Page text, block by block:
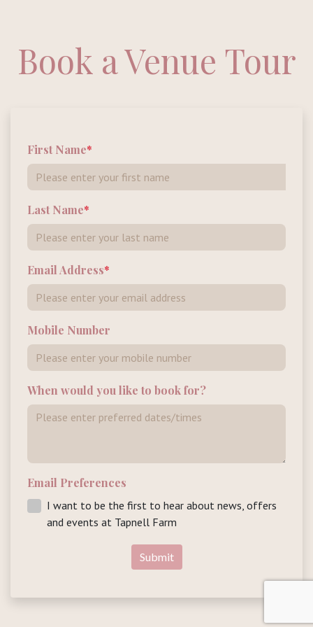
Book a Venue Tour
First Name
Last Name
Email Address
Mobile Number
When would you like to book for?
Email Preferences
I want to be the first to hear about news, offers
and events at Tapnell Farm
Submit